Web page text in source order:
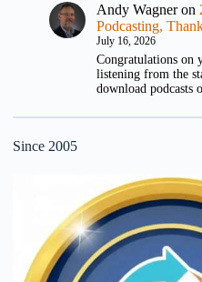
Andy Wagneron
Podcasting,
July 16, 2026
Congratulations on
listening from the
download podcasts
Since 2005